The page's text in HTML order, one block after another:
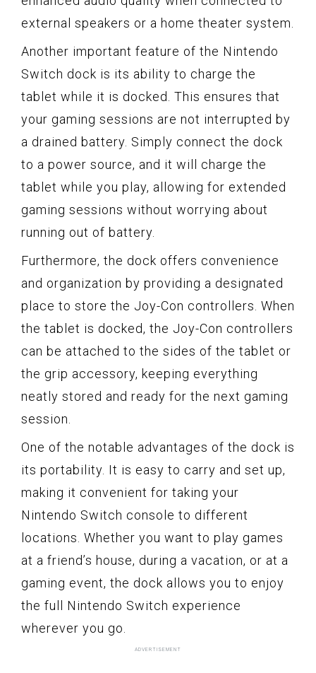
external speakers or a home theater system.
Another important feature of the Nintendo
Switch dock is its ability to charge the
tablet while it is docked. This ensures that
your gaming sessions are not interrupted by
a drained battery. Simply connect the dock
to a power source, and it will charge the
tablet while you play, allowing for extended
gaming sessions without worrying about
running out of battery.
Furthermore, the dock offers convenience
and organization by providing a designated
place to store the Joy-Con controllers. When
the tablet is docked, the Joy-Con controllers
can be attached to the sides of the tablet or
the grip accessory, keeping everything
neatly stored and ready for the next gaming
session.
One of the notable advantages of the dock is
its portability. It is easy to carry and set up,
making it convenient for taking your
Nintendo Switch console to different
locations. Whether you want to play games
at a friend’s house, during a vacation, or at a
gaming event, the dock allows you to enjoy
the full Nintendo Switch experience
wherever you go.